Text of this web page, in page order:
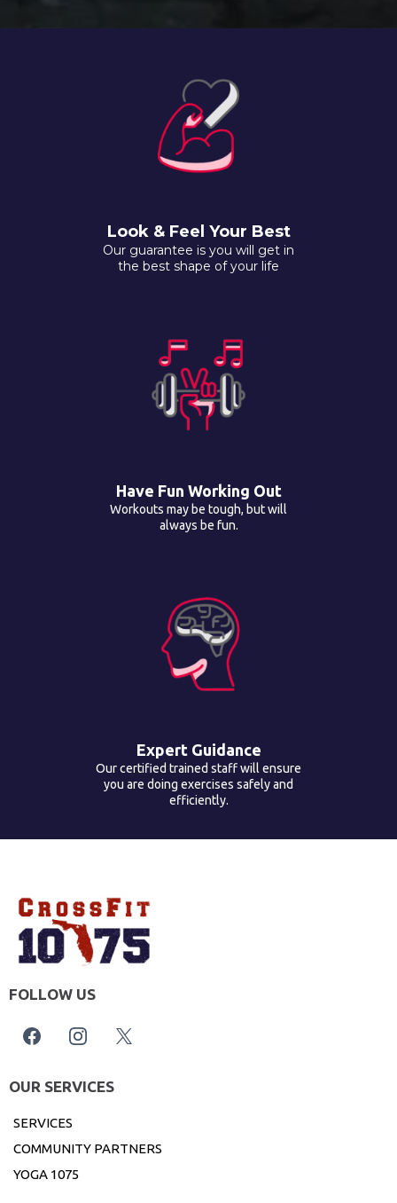
Look & Feel Your Best
Our guarantee is you will get in
the best shape of your life
Have Fun Working Out
Workouts may be tough, but will
always be fun.
Expert Guidance
Our certified trained staff will ensure
you are doing exercises safely and
efficiently.
FOLLOW US
OUR SERVICES
SERVICES
COMMUNITY PARTNERS
YOGA 1075